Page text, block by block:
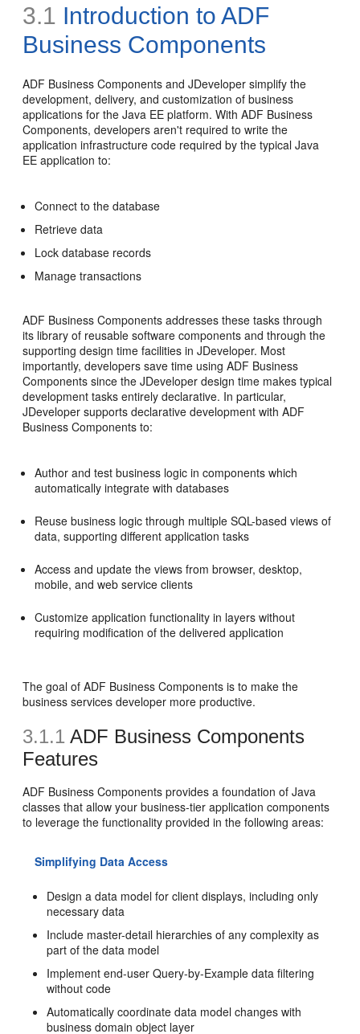
3.1 Introduction to ADF
Business Components
ADF Business Components and JDeveloper simplify the
development, delivery, and customization of business
applications for the Java EE platform. With ADF Business
Components, developers aren't required to write the
application infrastructure code required by the typical Java
EE application to:
Connect to the database
Retrieve data
Lock database records
Manage transactions
ADF Business Components addresses these tasks through
its library of reusable software components and through the
supporting design time facilities in JDeveloper. Most
importantly, developers save time using ADF Business
Components since the JDeveloper design time makes typical
development tasks entirely declarative. In particular,
JDeveloper supports declarative development with ADF
Business Components to:
Author and test business logic in components which
automatically integrate with databases
Reuse business logic through multiple SQL-based views of
data, supporting different application tasks
Access and update the views from browser, desktop,
mobile, and web service clients
Customize application functionality in layers without
requiring modification of the delivered application
The goal of ADF Business Components is to make the
business services developer more productive.
3.1.1 ADF Business Components
Features
ADF Business Components provides a foundation of Java
classes that allow your business-tier application components
to leverage the functionality provided in the following areas:
Simplifying Data Access
Design a data model for client displays, including only
necessary data
Include master-detail hierarchies of any complexity as
part of the data model
Implement end-user Query-by-Example data filtering
without code
Automatically coordinate data model changes with
business domain object layer